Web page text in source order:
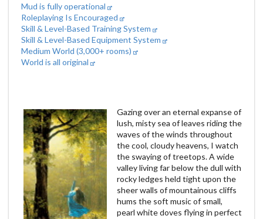
Mud is fully operational
Roleplaying Is Encouraged
Skill & Level-Based Training System
Skill & Level-Based Equipment System
Medium World (3,000+ rooms)
World is all original
Gazing over an eternal expanse of
lush, misty sea of leaves riding the
waves of the winds throughout
the cool, cloudy heavens, I watch
the swaying of treetops. A wide
valley living far below the dull with
rocky ledges held tight upon the
sheer walls of mountainous cliffs
hums the soft music of small,
pearl white doves flying in perfect